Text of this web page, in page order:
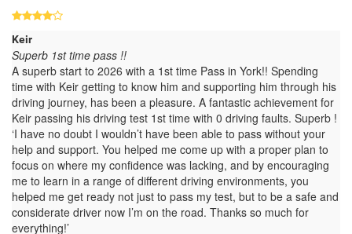
Keir
Superb 1st time pass !!
A superb start to 2026 with a 1st time Pass in York!! Spending
time with Keir getting to know him and supporting him through his
driving journey, has been a pleasure. A fantastic achievement for
Keir passing his driving test 1st time with 0 driving faults. Superb !
‘I have no doubt I wouldn’t have been able to pass without your
help and support. You helped me come up with a proper plan to
focus on where my confidence was lacking, and by encouraging
me to learn in a range of different driving environments, you
helped me get ready not just to pass my test, but to be a safe and
considerate driver now I’m on the road. Thanks so much for
everything!’